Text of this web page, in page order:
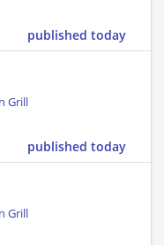
published today
Grill
published today
Grill